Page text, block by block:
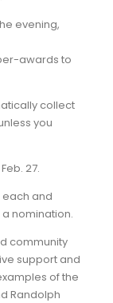
evening,
awards to
collect
you
27.
each and
nomination.
community
support and
of the
Randolph